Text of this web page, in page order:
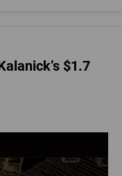
$1.7